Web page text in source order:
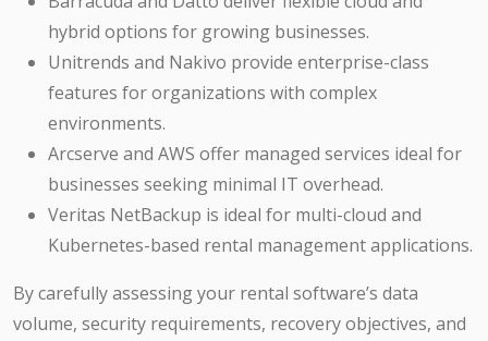
hybrid options for growing businesses.
Unitrends and Nakivo provide enterprise-class
features for organizations with complex
environments.
Arcserve and AWS offer managed services ideal for
businesses seeking minimal IT overhead.
Veritas NetBackup is ideal for multi-cloud and
Kubernetes-based rental management applications.
By carefully assessing your rental software’s data
volume, security requirements, recovery objectives, and